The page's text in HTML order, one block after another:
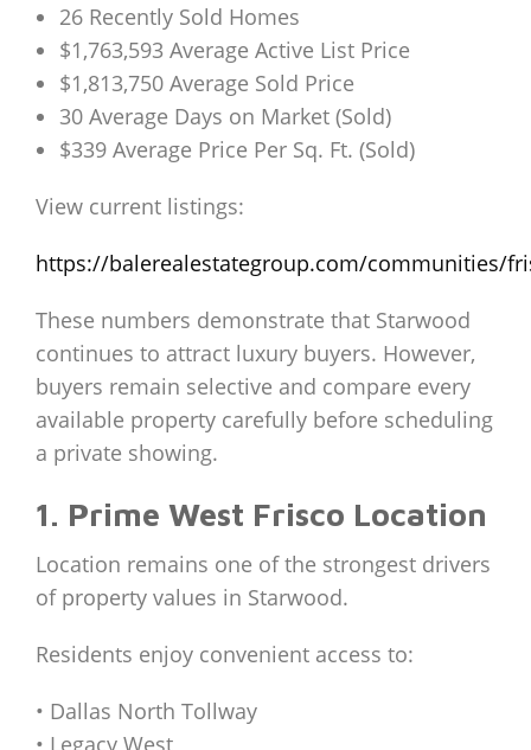
26 Recently Sold Homes
$1,763,593 Average Active List Price
$1,813,750 Average Sold Price
30 Average Days on Market (Sold)
$339 Average Price Per Sq. Ft. (Sold)
View current listings:
https://balerealestategroup.com/communities/
These numbers demonstrate that Starwood
continues to attract luxury buyers. However,
buyers remain selective and compare every
available property carefully before scheduling
a private showing.
1. Prime West Frisco Location
Location remains one of the strongest drivers
of property values in Starwood.
Residents enjoy convenient access to:
• Dallas North Tollway
• Legacy West